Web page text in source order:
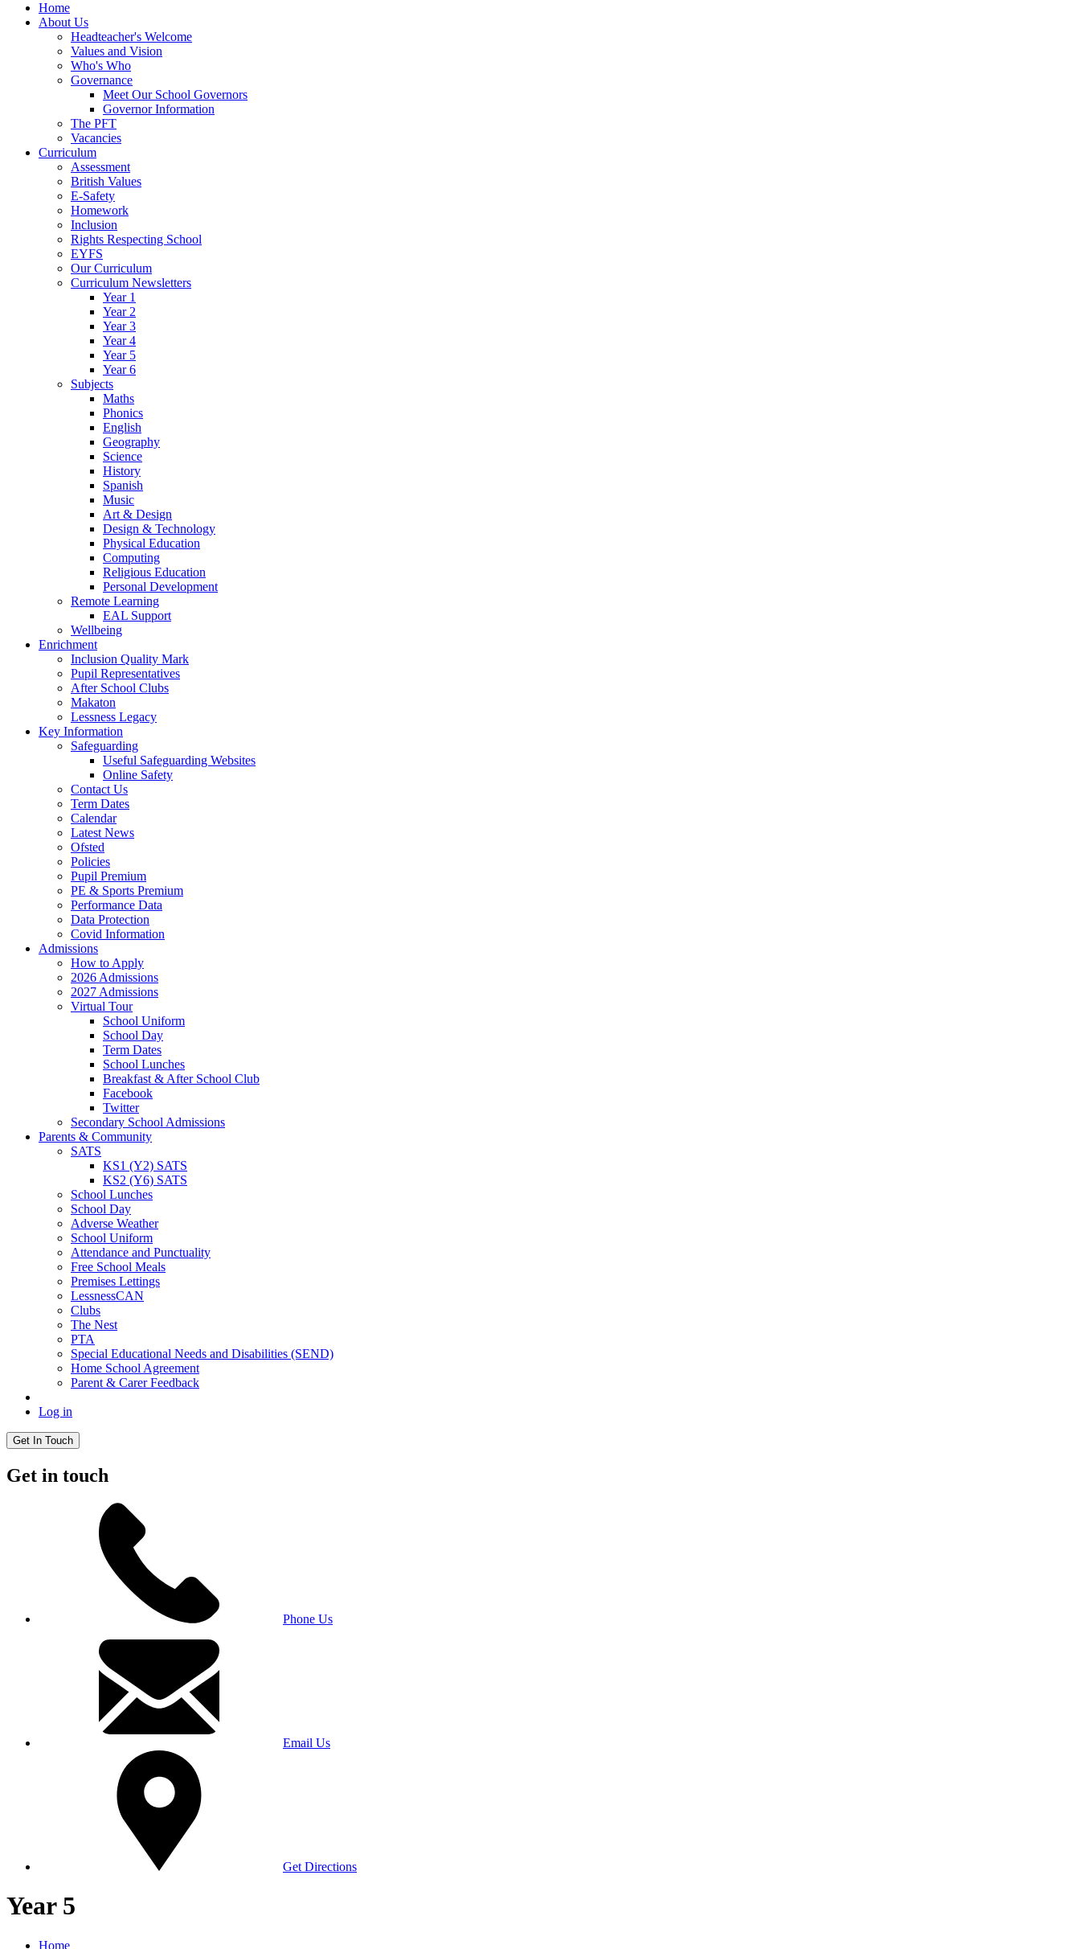
Home
About Us
Headteacher's Welcome
Values and Vision
Who's Who
Governance
Meet Our School Governors
Governor Information
The PFT
Vacancies
Curriculum
Assessment
British Values
E-Safety
Homework
Inclusion
Rights Respecting School
EYFS
Our Curriculum
Curriculum Newsletters
Year 1
Year 2
Year 3
Year 4
Year 5
Year 6
Subjects
Maths
Phonics
English
Geography
Science
History
Spanish
Music
Art & Design
Design & Technology
Physical Education
Computing
Religious Education
Personal Development
Remote Learning
EAL Support
Wellbeing
Enrichment
Inclusion Quality Mark
Pupil Representatives
After School Clubs
Makaton
Lessness Legacy
Key Information
Safeguarding
Useful Safeguarding Websites
Online Safety
Contact Us
Term Dates
Calendar
Latest News
Ofsted
Policies
Pupil Premium
PE & Sports Premium
Performance Data
Data Protection
Covid Information
Admissions
How to Apply
2026 Admissions
2027 Admissions
Virtual Tour
School Uniform
School Day
Term Dates
School Lunches
Breakfast & After School Club
Facebook
Twitter
Secondary School Admissions
Parents & Community
SATS
KS1 (Y2) SATS
KS2 (Y6) SATS
School Lunches
School Day
Adverse Weather
School Uniform
Attendance and Punctuality
Free School Meals
Premises Lettings
LessnessCAN
Clubs
The Nest
PTA
Special Educational Needs and Disabilities (SEND)
Home School Agreement
Parent & Carer Feedback
Log in
Get In Touch
Get in touch
Phone Us
Email Us
Get Directions
Year 5
Home